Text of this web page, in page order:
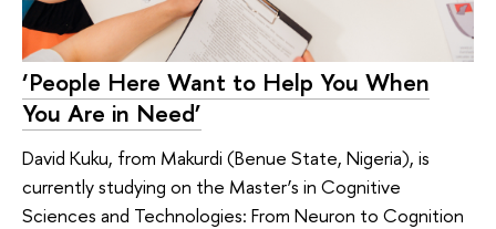
‘People Here Want to Help You When
You Are in Need’
David Kuku, from Makurdi (Benue State, Nigeria), is
currently studying on the Master’s in Cognitive
Sciences and Technologies: From Neuron to Cognition